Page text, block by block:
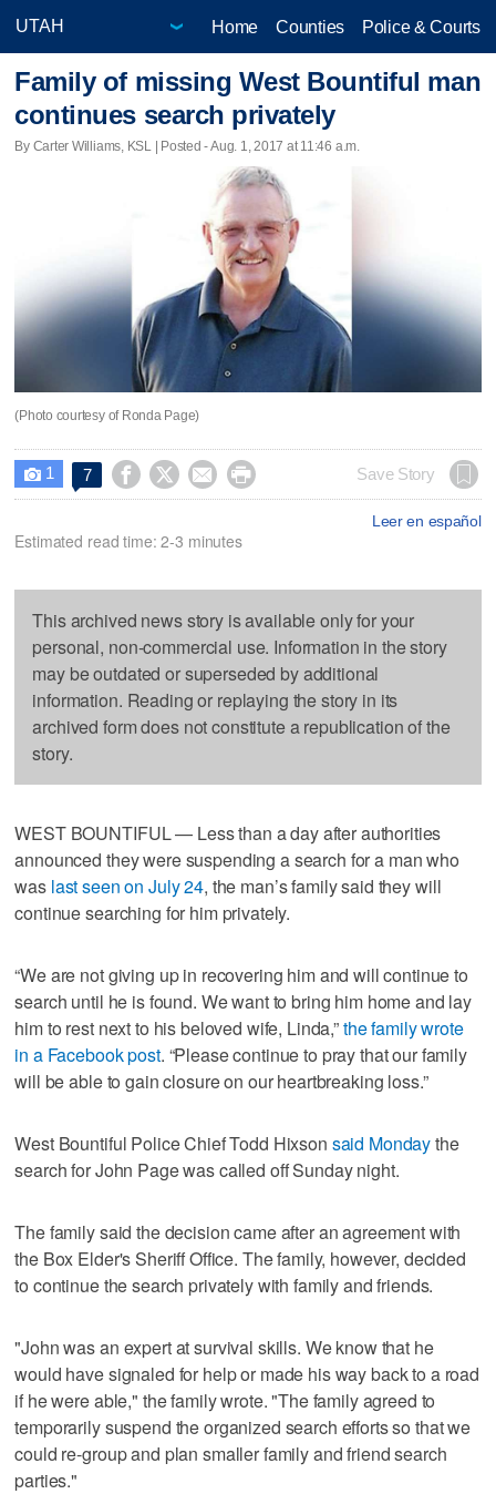
Home Counties Police & Courts
Family of missing West Bountiful man
continues search privately
By Carter Williams, KSL | Posted - Aug. 1, 2017 at 11:46 a.m.
(Photo courtesy of Ronda Page)
 1 7     Save Story
Leer en español
Estimated read time: 2-3 minutes
This archived news story is available only for your
personal, non-commercial use. Information in the story
may be outdated or superseded by additional
information. Reading or replaying the story in its
archived form does not constitute a republication of the
story.
WEST BOUNTIFUL — Less than a day after authorities
announced they were suspending a search for a man who
was last seen on July 24, the man’s family said they will
continue searching for him privately.
“We are not giving up in recovering him and will continue to
search until he is found. We want to bring him home and lay
him to rest next to his beloved wife, Linda,”the family wrote
in a Facebook post. “Please continue to pray that our family
will be able to gain closure on our heartbreaking loss.”
West Bountiful Police Chief Todd Hixson said Mondaythe
search for John Page was called off Sunday night.
The family said the decision came after an agreement with
the Box Elder's Sheriff Office. The family, however, decided
to continue the search privately with family and friends.
"John was an expert at survival skills. We know that he
would have signaled for help or made his way back to a road
if he were able," the family wrote. "The family agreed to
temporarily suspend the organized search efforts so that we
could re-group and plan smaller family and friend search
parties."